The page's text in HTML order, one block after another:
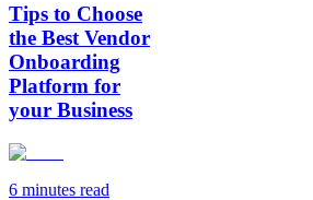
Tips to Choose
the Best Vendor
Onboarding
Platform for
your Business
6 minutes read